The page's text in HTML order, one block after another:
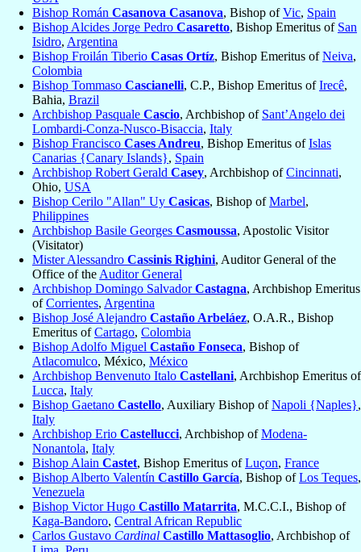
Bishop Román Casanova Casanova, Bishop ofVic, Spain
Bishop Alcides Jorge Pedro Casaretto, Bishop Emeritus of San
Isidro, Argentina
Bishop Froilán Tiberio Casas Ortíz, Bishop Emeritus ofNeiva,
Colombia
Bishop Tommaso Cascianelli, C.P., Bishop Emeritus ofIrecê,
Bahia, Brazil
Archbishop Pasquale Cascio, Archbishop of Sant’Angelo dei
Lombardi-Conza-Nusco-Bisaccia, Italy
Bishop Francisco Cases Andreu, Bishop Emeritus ofIslas
Canarias {Canary Islands}, Spain
Archbishop Robert Gerald Casey, Archbishop ofCincinnati,
Ohio, USA
Bishop Cerilo "Allan" Uy Casicas, Bishop ofMarbel,
Philippines
Archbishop Basile Georges Casmoussa, Apostolic Visitor
(Visitator)
Mister Alessandro Cassinis Righini, Auditor General of the
Office of the Auditor General
Archbishop Domingo SalvadorCastagna, Archbishop Emeritus
ofCorrientes, Argentina
Bishop José Alejandro Castaño Arbeláez, O.A.R., Bishop
Emeritus ofCartago, Colombia
Bishop Adolfo Miguel Castaño Fonseca, Bishop of
Atlacomulco, México, México
Archbishop Benvenuto Italo Castellani, Archbishop Emeritus of
Lucca, Italy
Bishop Gaetano Castello, Auxiliary Bishop ofNapoli {Naples},
Italy
Archbishop Erio Castellucci, Archbishop ofModena-
Nonantola, Italy
Bishop Alain Castet, Bishop Emeritus ofLuçon, France
Bishop Alberto Valentín Castillo García, Bishop ofLos Teques,
Venezuela
Bishop Victor Hugo Castillo Matarrita, M.C.C.I., Bishop of
Kaga-Bandoro, Central African Republic
Carlos Gustavo Cardinal Castillo Mattasoglio, Archbishop of